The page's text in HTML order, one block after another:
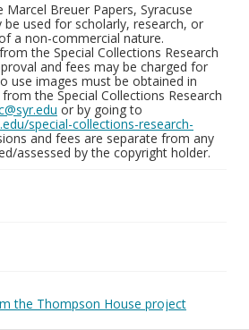
Marcel Breuer Papers, Syracuse
be used for scholarly, research, or
a non-commercial nature.
the Special Collections Research
and fees may be charged for
use images must be obtained in
the Special Collections Research
or by going to
special-collections-research-
and fees are separate from any
assessed by the copyright holder.
the Thompson House project